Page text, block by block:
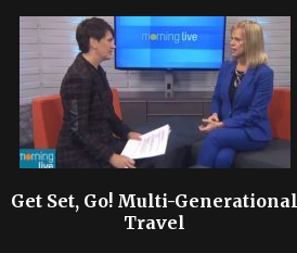
Get Set, Go! Multi-Generational
Travel